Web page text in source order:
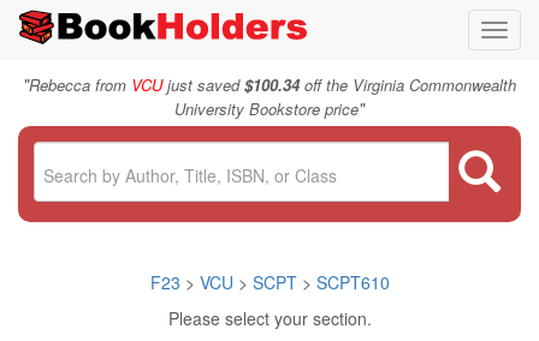
"Rebecca from VCUjust saved$100.34off the Virginia Commonwealth
University Bookstore price"
F23 > VCU > SCPT> SCPT610
Please select your section.